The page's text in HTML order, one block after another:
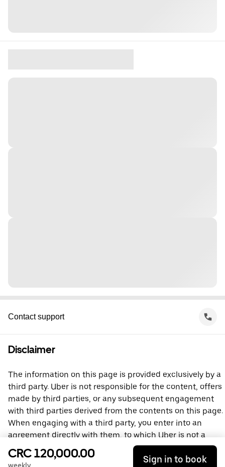
Contact support
Disclaimer
The information on this page is provided exclusively by a
third party. Uber is not responsible for the content, offers
made by third parties, or any subsequent engagement
with third parties derived from the contents on this page.
When engaging with a third party, you enter into an
agreement directly with them, to which Uber is not a
party. For questions, please contact the third party
directly.
CRC 120,000.00 Sign in to book